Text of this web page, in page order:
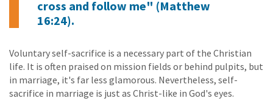
cross and follow me" (Matthew
16:24).
Voluntary self-sacrifice is a necessary part of the Christian
life. It is often praised on mission fields or behind pulpits, but
in marriage, it's far less glamorous. Nevertheless, self-
sacrifice in marriage is just as Christ-like in God's eyes.